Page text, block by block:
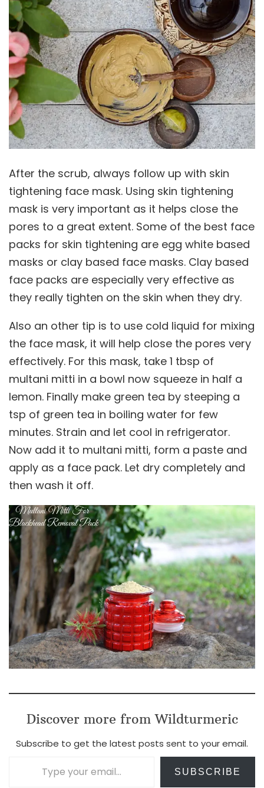
After the scrub, always follow up with skin
tightening face mask. Using skin tightening
mask is very important as it helps close the
pores to a great extent. Some of the best face
packs for skin tightening are egg white based
masks or clay based face masks. Clay based
face packs are especially very effective as
they really tighten on the skin when they dry.
Also an other tip is to use cold liquid for mixing
the face mask, it will help close the pores very
effectively. For this mask, take 1 tbsp of
multani mitti in a bowl now squeeze in half a
lemon. Finally make green tea by steeping a
tsp of green tea in boiling water for few
minutes. Strain and let cool in refrigerator.
Now add it to multani mitti, form a paste and
apply as a face pack. Let dry completely and
then wash it off.
Discover more from Wildturmeric
Subscribe to get the latest posts sent to your email.
SUBSCRIBE